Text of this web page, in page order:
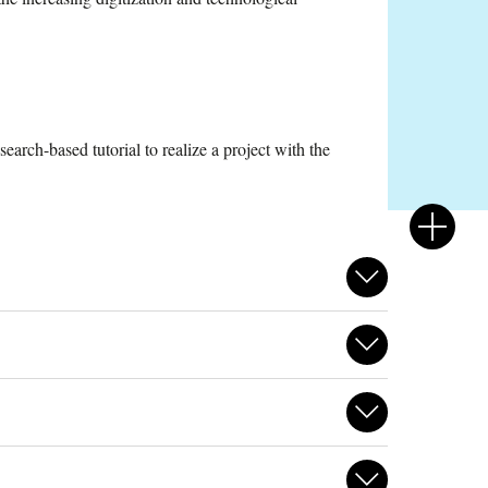
based tutorial to realize a project with the